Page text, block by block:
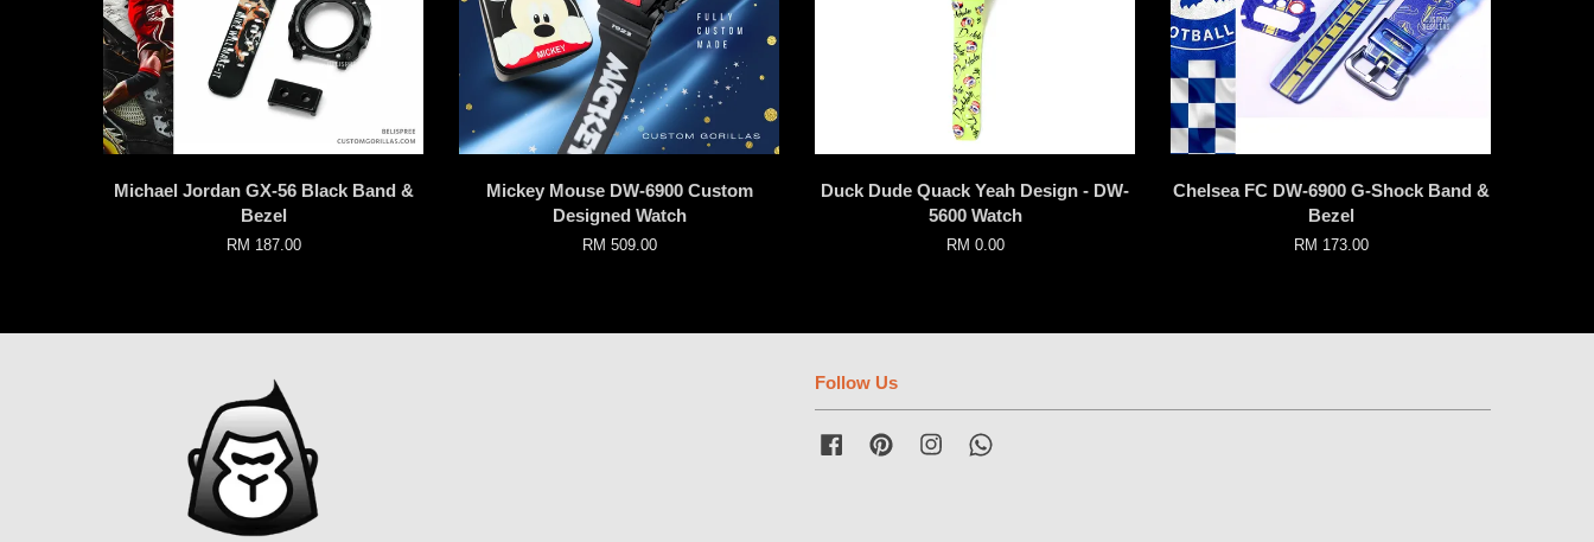
Michael Jordan GX-56 Black Band &
Bezel
RM 187.00
Mickey Mouse DW-6900 Custom
Designed Watch
RM 509.00
Duck Dude Quack Yeah Design - DW-
5600 Watch
RM 0.00
Chelsea FC DW-6900 G-Shock Band &
Bezel
RM 173.00
Follow Us
FacebookPinterest Instagram